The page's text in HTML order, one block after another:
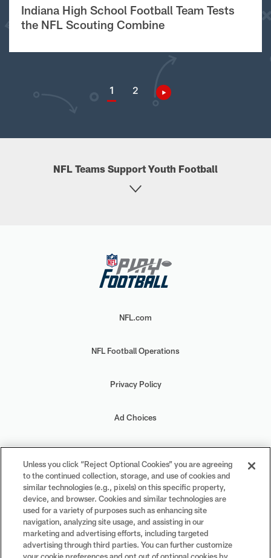
Indiana High School Football Team Tests
the NFL Scouting Combine
1 2
NFL Teams Support Youth Football
NFL.com
NFL Football Operations
Privacy Policy
Ad Choices
Your Privacy Choices
Cookie Settings
#PlayFootball
Unless you click “Reject Optional Cookies” you are agreeing
to the continued collection, storage, and use of cookies and
similar technologies (e.g., pixels) on this specific property,
device, and browser. Cookies and similar technologies are
used for a variety of purposes such as enhancing site
navigation, analyzing site usage, and assisting in our
marketing and advertising efforts, including targeted
advertising through third parties. You can further customize